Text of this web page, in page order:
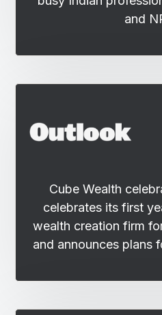
and
Cube Wealth
celebrates its first
wealth creation firm
and announces plans